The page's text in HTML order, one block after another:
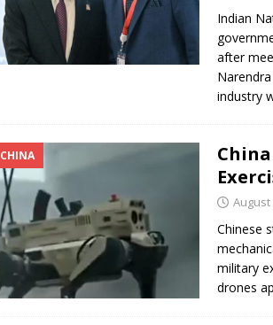
Indian
after
industry
CHINA
August
Chinese
military
drones